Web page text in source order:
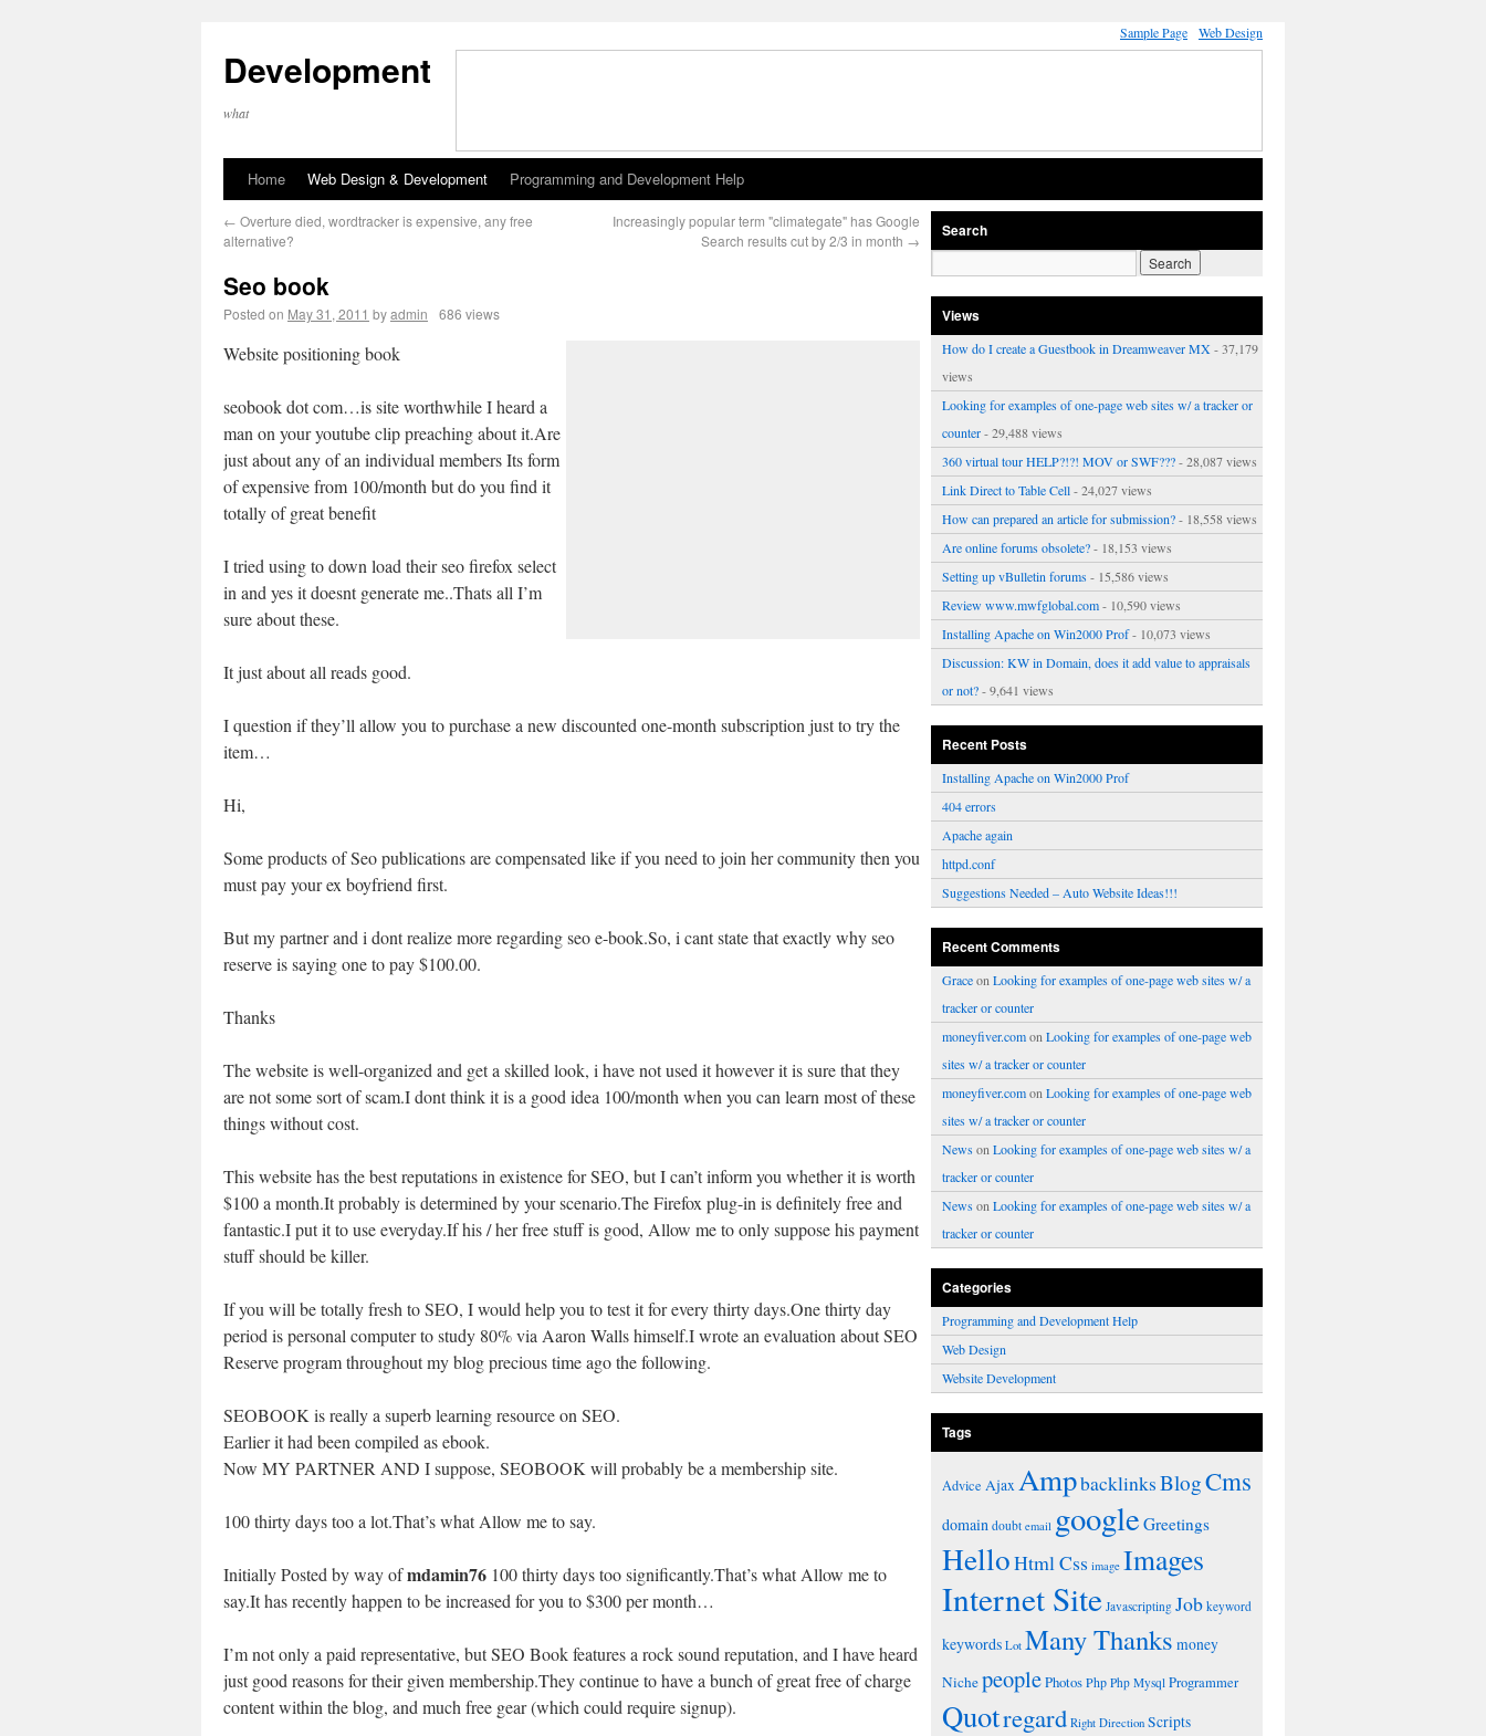
Sample Page Web Design
Development
what
Home Web Design & Development Programming and Development Help
← Overture died, wordtracker is expensive, any free
alternative?
Increasingly popular term "climategate" has Google
Search results cut by 2/3 in month →
Seo book
Posted on May 31, 2011 byadmin 686 views
Website positioning book
seobook dot com…is site worthwhile I heard a
man on your youtube clip preaching about it.Are
just about any of an individual members Its form
of expensive from 100/month but do you find it
totally of great benefit
I tried using to down load their seo firefox select
in and yes it doesnt generate me..Thats all I’m
sure about these.
It just about all reads good.
I question if they’ll allow you to purchase a new discounted one-month subscription just to try the
item…
Hi,
Some products of Seo publications are compensated like if you need to join her community then you
must pay your ex boyfriend first.
But my partner and i dont realize more regarding seo e-book.So, i cant state that exactly why seo
reserve is saying one to pay $100.00.
Thanks
The website is well-organized and get a skilled look, i have not used it however it is sure that they
are not some sort of scam.I dont think it is a good idea 100/month when you can learn most of these
things without cost.
This website has the best reputations in existence for SEO, but I can’t inform you whether it is worth
$100 a month.It probably is determined by your scenario.The Firefox plug-in is definitely free and
fantastic.I put it to use everyday.If his / her free stuff is good, Allow me to only suppose his payment
stuff should be killer.
If you will be totally fresh to SEO, I would help you to test it for every thirty days.One thirty day
period is personal computer to study 80% via Aaron Walls himself.I wrote an evaluation about SEO
Reserve program throughout my blog precious time ago the following.
SEOBOOK is really a superb learning resource on SEO.
Earlier it had been compiled as ebook.
Now MY PARTNER AND I suppose, SEOBOOK will probably be a membership site.
100 thirty days too a lot.That’s what Allow me to say.
Initially Posted by way ofmdamin76 100 thirty days too significantly.That’s what Allow me to
say.It has recently happen to be increased for you to $300 per month…
I’m not only a paid representative, but SEO Book features a rock sound reputation, and I have heard
just good reasons for their given membership.They continue to have a bunch of great free of charge
content within the blog, and much free gear (which could require signup).
Search
Views
How do I create a Guestbook in Dreamweaver MX - 37,179
views
Looking for examples of one-page web sites w/ a tracker or
counter- 29,488 views
360 virtual tour HELP?!?! MOV or SWF???- 28,087 views
Link Direct to Table Cell- 24,027 views
How can prepared an article for submission?- 18,558 views
Are online forums obsolete?- 18,153 views
Setting up vBulletin forums- 15,586 views
Review www.mwfglobal.com- 10,590 views
Installing Apache on Win2000 Prof- 10,073 views
Discussion: KW in Domain, does it add value to appraisals
or not?- 9,641 views
Recent Posts
Installing Apache on Win2000 Prof
404 errors
Apache again
httpd.conf
Suggestions Needed – Auto Website Ideas!!!
Recent Comments
Graceon Looking for examples of one-page web sites w/ a
tracker or counter
moneyfiver.comon Looking for examples of one-page web
sites w/ a tracker or counter
moneyfiver.comon Looking for examples of one-page web
sites w/ a tracker or counter
Newson Looking for examples of one-page web sites w/ a
tracker or counter
Newson Looking for examples of one-page web sites w/ a
tracker or counter
Categories
Programming and Development Help
Web Design
Website Development
Tags
Advice AjaxAmpbacklinksBlogCms
domain doubt email google Greetings
HelloHtml Css image Images
Internet Site Javascripting Job keyword
keywords Lot Many Thanks money
NichepeoplePhotosPhp Php Mysql Programmer
Quotregard Right Direction Scripts